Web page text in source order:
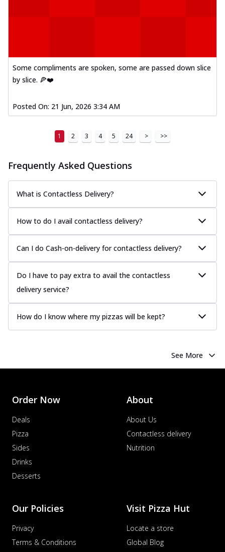
Some compliments are spoken, some are passed down slice
by slice. 🍕❤️
Posted On: 21 Jun, 2026 3:34 AM
1 2 3 4 5 24 > >>
Frequently Asked Questions
What is Contactless Delivery?
How to do I avail contactless delivery?
Can I do Cash-on-delivery for contactless delivery?
Do I have to pay extra to avail the contactless
delivery service?
How do I know where my pizzas will be kept?
See More
Order Now
Deals
Pizza
Sides
Drinks
Desserts
About
About Us
Contactless delivery
Nutrition
Our Policies
Privacy
Terms & Conditions
Visit Pizza Hut
Locate a store
Global Blog